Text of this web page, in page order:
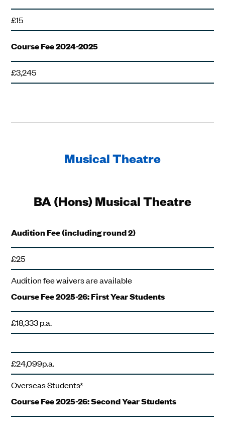
£15
Course Fee 2024-2025
£3,245
Musical Theatre
BA (Hons) Musical Theatre
Audition Fee (including round 2)
£25
Audition fee waivers are available
Course Fee 2025-26: First Year Students
£18,333 p.a.
£24,099p.a.
Overseas Students*
Course Fee 2025-26: Second Year Students